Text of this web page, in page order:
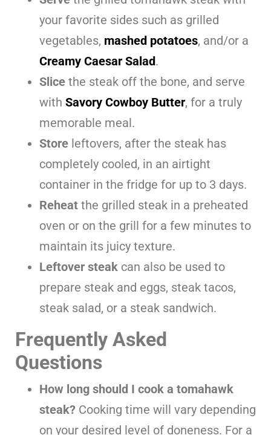
your favorite sides such as grilled
vegetables, mashed potatoes, and/or a
Creamy Caesar Salad.
Slice the steak off the bone, and serve
with Savory Cowboy Butter, for a truly
memorable meal.
Store leftovers, after the steak has
completely cooled, in an airtight
container in the fridge for up to 3 days.
Reheat the grilled steak in a preheated
oven or on the grill for a few minutes to
maintain its juicy texture.
Leftover steak can also be used to
prepare steak and eggs, steak tacos,
steak salad, or a steak sandwich.
Frequently Asked
Questions
How long should I cook a tomahawk
steak? Cooking time will vary depending
on your desired level of doneness. For a